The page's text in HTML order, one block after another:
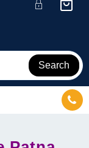
Search